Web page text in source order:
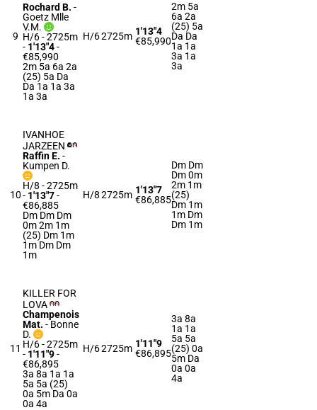
9
Rochard B. -
Goetz Mlle
V.M.
H/6 - 2725m
- 1'13"4-
€85,990
2m 5a 6a 2a
(25) 5a Da
Da 1a 1a 3a
1a 3a
H/62725m 1'13"4
€85,990
2m 5a
6a 2a
(25) 5a
Da Da
1a 1a
3a 1a
3a
10
IVANHOE
JARZEEN
Raffin E. -
Kumpen D.
H/8 - 2725m
- 1'13"7-
€86,885
Dm Dm Dm
0m 2m 1m
(25) Dm 1m
1m Dm Dm
1m
H/82725m 1'13"7
€86,885
Dm Dm
Dm 0m
2m 1m
(25)
Dm 1m
1m Dm
Dm 1m
11
KILLER FOR
LOVA
Champenois
Mat. - Bonne
D.
H/6 - 2725m
- 1'11"9-
€86,895
3a 8a 1a 1a
5a 5a (25)
0a 5m Da 0a
0a 4a
H/62725m 1'11"9
€86,895
3a 8a
1a 1a
5a 5a
(25) 0a
5m Da
0a 0a
4a